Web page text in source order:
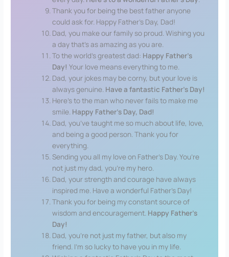
Thank you for being the best father anyone
could ask for. Happy Father’s Day, Dad!
Dad, you make our family so proud. Wishing you
a day that’s as amazing as you are.
To the world’s greatest dad: Happy Father’s
Day! Your love means everything to me.
Dad, your jokes may be corny, but your love is
always genuine. Have a fantastic Father’s Day!
Here’s to the man who never fails to make me
smile. Happy Father’s Day, Dad!
Dad, you’ve taught me so much about life, love,
and being a good person. Thank you for
everything.
Sending you all my love on Father’s Day. You’re
not just my dad, you’re my hero.
Dad, your strength and courage have always
inspired me. Have a wonderful Father’s Day!
Thank you for being my constant source of
wisdom and encouragement. Happy Father’s
Day!
Dad, you’re not just my father, but also my
friend. I’m so lucky to have you in my life.